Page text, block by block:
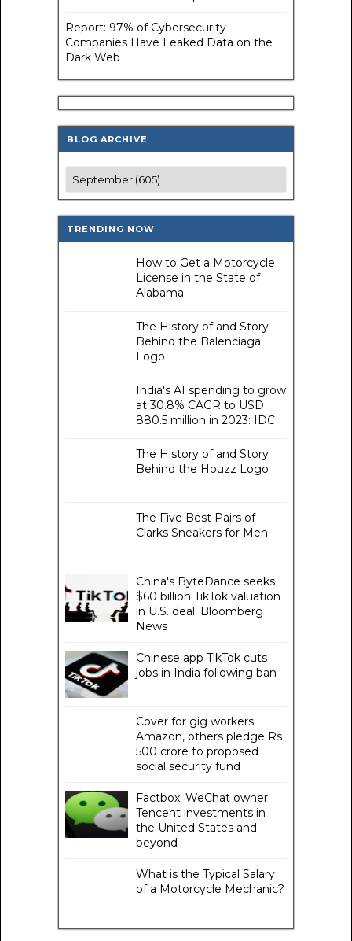
Report: 97% of Cybersecurity
Companies Have Leaked Data on the
Dark Web
BLOG ARCHIVE
TRENDING NOW
How to Get a Motorcycle
License in the State of
Alabama
The History of and Story
Behind the Balenciaga
Logo
India's AI spending to grow
at 30.8% CAGR to USD
880.5 million in 2023: IDC
The History of and Story
Behind the Houzz Logo
The Five Best Pairs of
Clarks Sneakers for Men
China's ByteDance seeks
$60 billion TikTok valuation
in U.S. deal: Bloomberg
News
Chinese app TikTok cuts
jobs in India following ban
Cover for gig workers:
Amazon, others pledge Rs
500 crore to proposed
social security fund
Factbox: WeChat owner
Tencent investments in
the United States and
beyond
What is the Typical Salary
of a Motorcycle Mechanic?